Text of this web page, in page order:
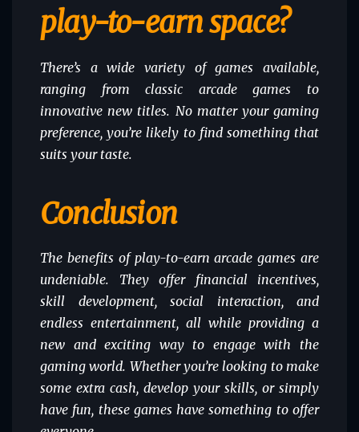
play-to-earn space?
There’s a wide variety of games available,
ranging from classic arcade games to
innovative new titles. No matter your gaming
preference, you’re likely to find something that
suits your taste.
Conclusion
The benefits of play-to-earn arcade games are
undeniable. They offer financial incentives,
skill development, social interaction, and
endless entertainment, all while providing a
new and exciting way to engage with the
gaming world. Whether you’re looking to make
some extra cash, develop your skills, or simply
have fun, these games have something to offer